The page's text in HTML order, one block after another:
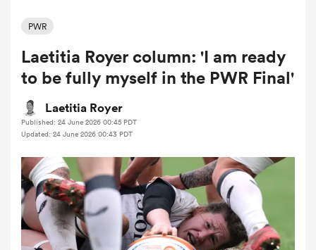
Women
PWR
Laetitia Royer column: 'I am ready
to be fully myself in the PWR Final'
Laetitia Royer
Published: 24 June 2026 00:45 PDT
Updated: 24 June 2026 00:43 PDT